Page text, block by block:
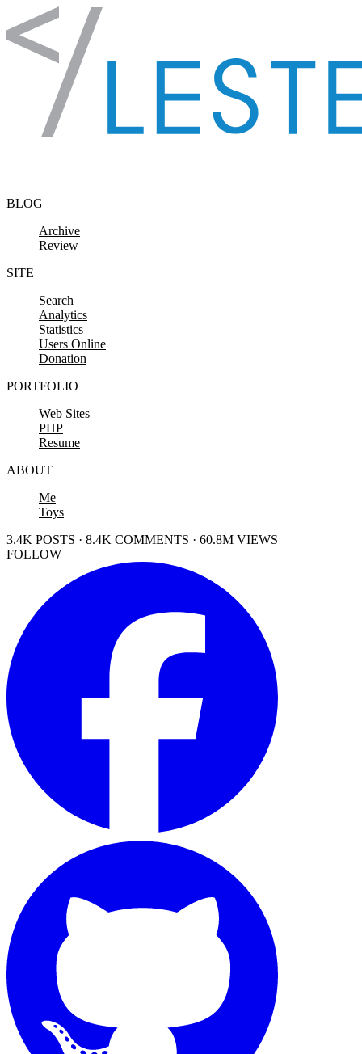
Skip to content
BLOG
Archive
Review
SITE
Search
Analytics
Statistics
Users Online
Donation
PORTFOLIO
Web Sites
PHP
Resume
ABOUT
Me
Toys
3.4K POSTS · 8.4K COMMENTS · 60.8M VIEWS
FOLLOW